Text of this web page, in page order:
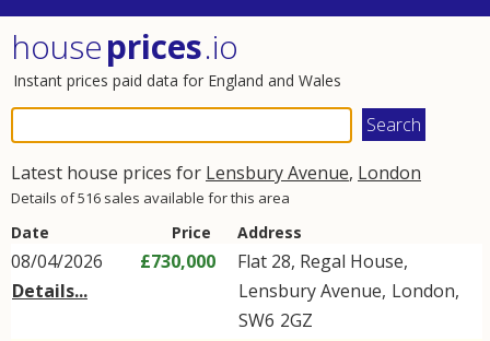
houseprices.io
Instant prices paid data for England and Wales
Latest house prices for Lensbury Avenue, London
Details of 516 sales available for this area
Date Price Address
08/04/2026
Details...
£730,000
Flat 28, Regal House,
Lensbury Avenue, London,
SW6 2GZ